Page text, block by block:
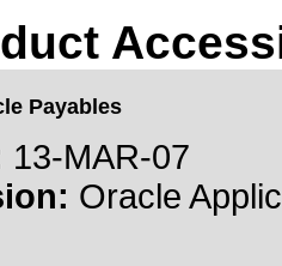
Payables
13-MAR-07
Oracle